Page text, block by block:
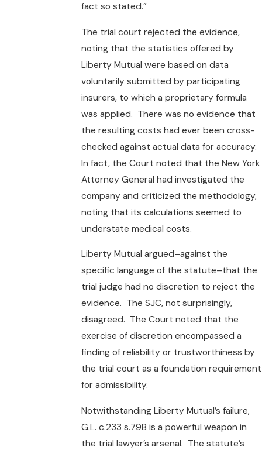
fact so stated.”
The trial court rejected the evidence,
noting that the statistics offered by
Liberty Mutual were based on data
voluntarily submitted by participating
insurers, to which a proprietary formula
was applied. There was no evidence that
the resulting costs had ever been cross-
checked against actual data for accuracy.
In fact, the Court noted that the New York
Attorney General had investigated the
company and criticized the methodology,
noting that its calculations seemed to
understate medical costs.
Liberty Mutual argued–against the
specific language of the statute–that the
trial judge had no discretion to reject the
evidence. The SJC, not surprisingly,
disagreed. The Court noted that the
exercise of discretion encompassed a
finding of reliability or trustworthiness by
the trial court as a foundation requirement
for admissibility.
Notwithstanding Liberty Mutual’s failure,
G.L. c.233 s.79B is a powerful weapon in
the trial lawyer’s arsenal. The statute’s